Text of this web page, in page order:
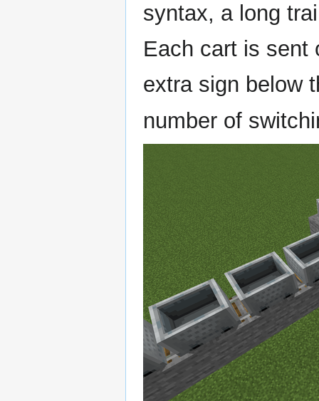
syntax, a long
Each cart is sent
extra sign below
number of